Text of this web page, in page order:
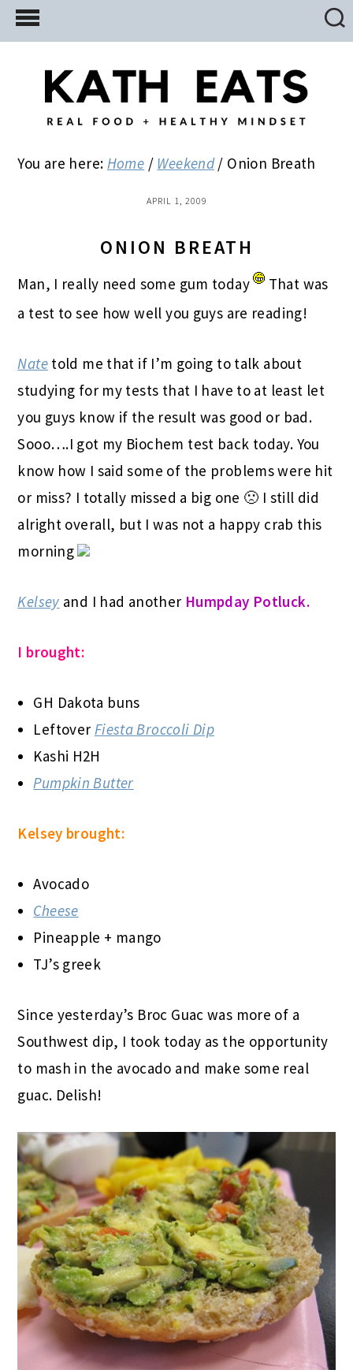
Skip
to
Skip
to
primary
Skip
to
You are here: Home / Weekend / Onion Breath
APRIL 1, 2009
ONION BREATH
Man, I really need some gum today
That was
a test to see how well you guys are reading!
Natetold me that if I’m going to talk about
studying for my tests that I have to at least let
you guys know if the result was good or bad.
Sooo….I got my Biochem test back today. You
know how I said some of the problems were hit
or miss? I totally missed a big one 🙁 I still did
alright overall, but I was not a happy crab this
morning
Kelsey and I had another Humpday Potluck.
I brought:
GH Dakota buns
Leftover Fiesta Broccoli Dip
Kashi H2H
Pumpkin Butter
Kelsey brought:
Avocado
Cheese
Pineapple + mango
TJ’s greek
Since yesterday’s Broc Guac was more of a
Southwest dip, I took today as the opportunity
to mash in the avocado and make some real
guac. Delish!